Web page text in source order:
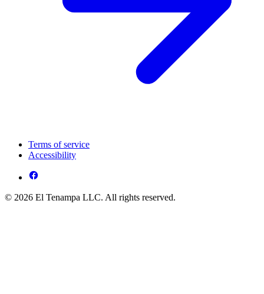
Terms of service
Accessibility
© 2026 El Tenampa LLC. All rights reserved.